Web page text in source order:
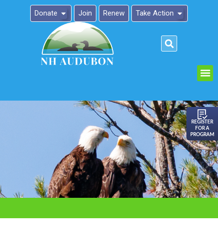
Donate Join Renew Take Action
REGISTER
FOR A
PROGRAM